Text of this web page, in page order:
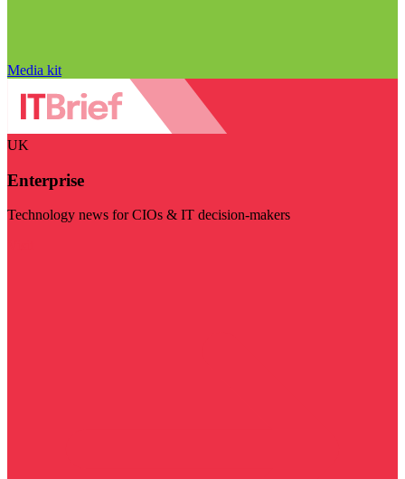
Media kit
UK
Enterprise
Technology news for CIOs & IT decision-makers